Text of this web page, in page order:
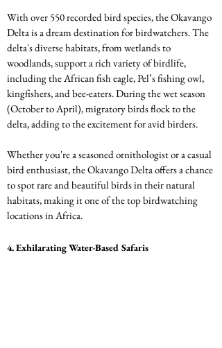
With over 550 recorded bird species, the Okavango
Delta is a dream destination for birdwatchers. The
delta's diverse habitats, from wetlands to
woodlands, support a rich variety of birdlife,
including the African fish eagle, Pel’s fishing owl,
kingfishers, and bee-eaters. During the wet season
(October to April), migratory birds flock to the
delta, adding to the excitement for avid birders.
Whether you're a seasoned ornithologist or a casual
bird enthusiast, the Okavango Delta offers a chance
to spot rare and beautiful birds in their natural
habitats, making it one of the top birdwatching
locations in Africa.
4. Exhilarating Water-Based Safaris